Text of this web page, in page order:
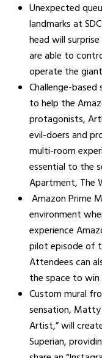
Unexpected
landmarks at
head will
are able to
operate the
Challenge-
to help the
protagonists,
evil-doers and
multi-room
essential to the
Apartment, The
Amazon Prime
environment
experience
pilot episode of
Attendees can
the space to
Custom mural
sensation, Matty
Artist,” will
Superian,